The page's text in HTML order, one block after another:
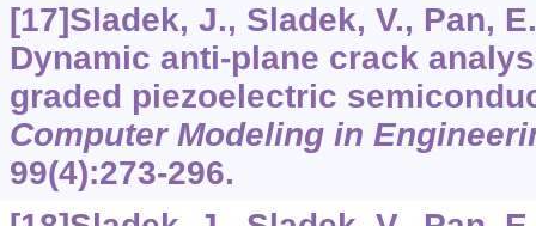
[17]Sladek, J., Sladek, V., Pan,
Dynamic anti-plane crack
graded piezoelectric
Computer Modeling in
99(4):273-296.